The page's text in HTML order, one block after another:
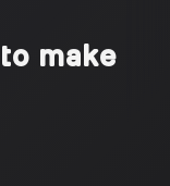
to make